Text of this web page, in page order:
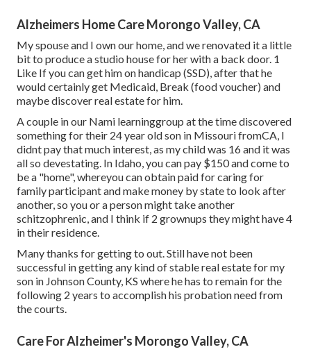
Alzheimers Home Care Morongo Valley, CA
My spouse and I own our home, and we renovated it a little
bit to produce a studio house for her with a back door. 1
Like If you can get him on handicap (SSD), after that he
would certainly get Medicaid, Break (food voucher) and
maybe discover real estate for him.
A couple in our Nami learninggroup at the time discovered
something for their 24 year old son in Missouri fromCA, I
didnt pay that much interest, as my child was 16 and it was
all so devestating. In Idaho, you can pay $150 and come to
be a "home", whereyou can obtain paid for caring for
family participant and make money by state to look after
another, so you or a person might take another
schitzophrenic, and I think if 2 grownups they might have 4
in their residence.
Many thanks for getting to out. Still have not been
successful in getting any kind of stable real estate for my
son in Johnson County, KS where he has to remain for the
following 2 years to accomplish his probation need from
the courts.
Care For Alzheimer's Morongo Valley, CA